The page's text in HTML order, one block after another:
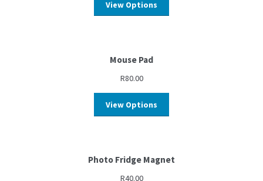
View Options
Mouse Pad
R80.00
View Options
Photo Fridge Magnet
R40.00